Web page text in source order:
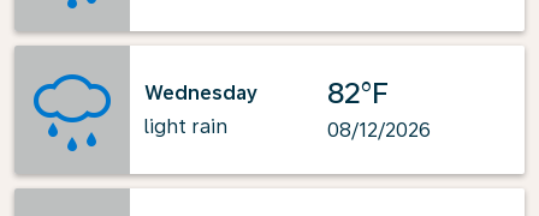
Wednesday
light rain
82°F
08/12/2026